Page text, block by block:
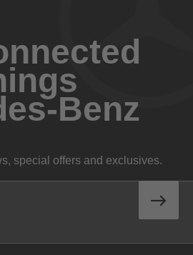
Benz
special offers and exclusives.